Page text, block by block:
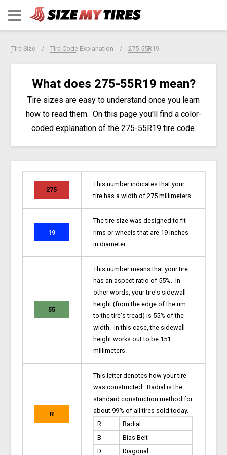
Tire Size Tire Code Explanation 275-55R19
What does 275-55R19 mean?
Tire sizes are easy to understand once you learn
how to read them. On this page you'll find a color-
coded explanation of the 275-55R19 tire code.
275
This number indicates that your
tire has a width of 275 millimeters.
19
The tire size was designed to fit
rims or wheels that are 19 inches
in diameter.
55
This number means that your tire
has an aspect ratio of 55%. In
other words, your tire's sidewall
height (from the edge of the rim
to the tire's tread) is 55% of the
width. In this case, the sidewall
height works out to be 151
millimeters.
R
This letter denotes how your tire
was constructed. Radial is the
standard construction method for
about 99% of all tires sold today.
R
Radial
B
Bias Belt
D
Diagonal